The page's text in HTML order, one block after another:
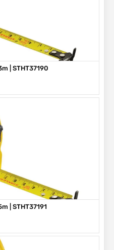
| STHT37190
| STHT37191